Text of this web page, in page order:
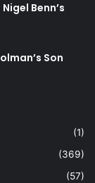
Benn’s
Son
(1)
(369)
(57)